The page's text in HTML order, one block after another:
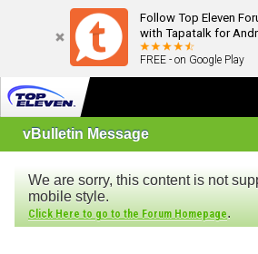
Follow Top Eleven
with Tapatalk for
FREE - on Google Play
vBulletin Message
We are sorry, this content is not
mobile style.
Click Here to go to the Forum Homepage.